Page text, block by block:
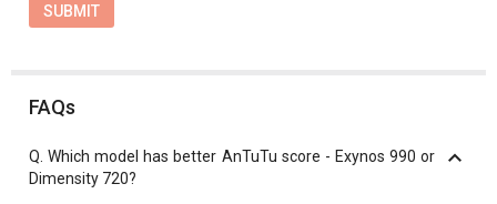
SUBMIT
FAQs
Q.Which model has better AnTuTu score - Exynos 990 or
Dimensity 720?